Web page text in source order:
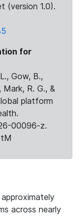
(version 1.0).
for
Gow, B.,
Mark, R. G., &
platform
00096-z.
across nearly